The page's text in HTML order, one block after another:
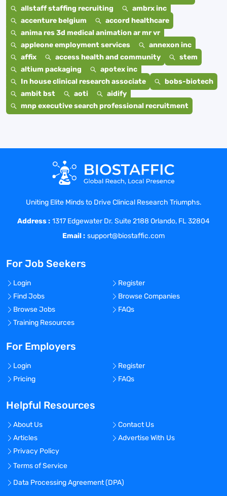
allstaff staffing recruiting
ambrx inc
accenture belgium
accord healthcare
anima res 3d medical animation ar mr vr
appleone employment services
annexon inc
affix
access health and community
stem
altium packaging
apotex inc
In house clinical research associate
bobs-biotech
ambit bst
aoti
aidify
mnp executive search professional recruitment
Uniting Elite Minds to Drive Clinical Research Triumphs.
Address : 1317 Edgewater Dr. Suite 2188 Orlando, FL 32804
Email : support@biostaffic.com
For Job Seekers
Login
Register
Find Jobs
Browse Companies
Browse Jobs
FAQs
Training Resources
For Employers
Login
Register
Pricing
FAQs
Helpful Resources
About Us
Contact Us
Articles
Advertise With Us
Privacy Policy
Terms of Service
Data Processing Agreement (DPA)